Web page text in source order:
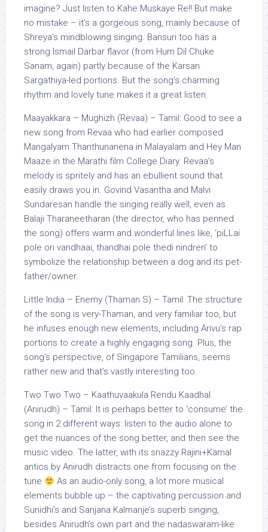
imagine? Just listen to Kahe Muskaye Re!! But make
no mistake – it’s a gorgeous song, mainly because of
Shreya’s mindblowing singing. Bansuri too has a
strong Ismail Darbar flavor (from Hum Dil Chuke
Sanam, again) partly because of the Karsan
Sargathiya-led portions. But the song’s charming
rhythm and lovely tune makes it a great listen.
Maayakkara – Mughizh (Revaa) – Tamil: Good to see a
new song from Revaa who had earlier composed
Mangalyam Thanthunanena in Malayalam and Hey Man
Maaze in the Marathi film College Diary. Revaa’s
melody is spritely and has an ebullient sound that
easily draws you in. Govind Vasantha and Malvi
Sundaresan handle the singing really well, even as
Balaji Tharaneetharan (the director, who has penned
the song) offers warm and wonderful lines like, ‘piLLai
pole ori vandhaai, thandhai pole thedi nindren’ to
symbolize the relationship between a dog and its pet-
father/owner.
Little India – Enemy (Thaman S) – Tamil: The structure
of the song is very-Thaman, and very familiar too, but
he infuses enough new elements, including Arivu’s rap
portions to create a highly engaging song. Plus, the
song’s perspective, of Singapore Tamilians, seems
rather new and that’s vastly interesting too.
Two Two Two – Kaathuvaakula Rendu Kaadhal
(Anirudh) – Tamil: It is perhaps better to ‘consume’ the
song in 2 different ways: listen to the audio alone to
get the nuances of the song better, and then see the
music video. The latter, with its snazzy Rajini+Kamal
antics by Anirudh distracts one from focusing on the
tune
As an audio-only song, a lot more musical
elements bubble up – the captivating percussion and
Sunidhi’s and Sanjana Kalmanje’s superb singing,
besides Anirudh’s own part and the nadaswaram-like